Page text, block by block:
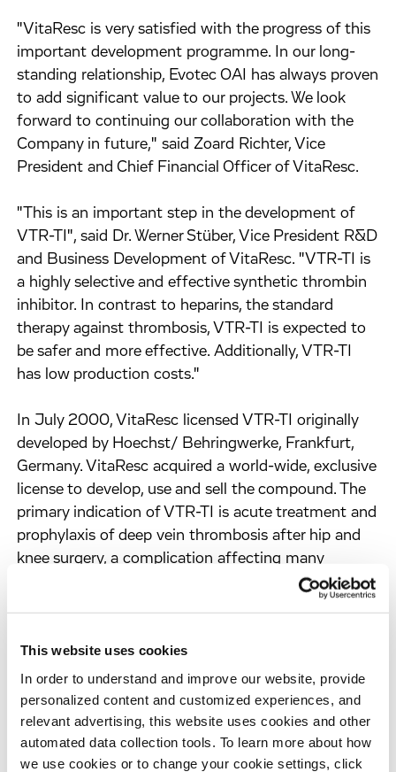
This website uses cookies
In order to understand and improve our website, provide
personalized content and customized experiences, and
relevant advertising, this website uses cookies and other
automated data collection tools. To learn more about how
we use cookies or to change your cookie settings, click
"VitaResc is very satisfied with the progress of this
important development programme. In our long-
standing relationship, Evotec OAI has always proven
to add significant value to our projects. We look
forward to continuing our collaboration with the
Company in future," said Zoard Richter, Vice
President and Chief Financial Officer of VitaResc.
"This is an important step in the development of
VTR-TI", said Dr. Werner Stüber, Vice President R&D
and Business Development of VitaResc. "VTR-TI is
a highly selective and effective synthetic thrombin
inhibitor. In contrast to heparins, the standard
therapy against thrombosis, VTR-TI is expected to
be safer and more effective. Additionally, VTR-TI
has low production costs."
In July 2000, VitaResc licensed VTR-TI originally
developed by Hoechst/ Behringwerke, Frankfurt,
Germany. VitaResc acquired a world-wide, exclusive
license to develop, use and sell the compound. The
primary indication of VTR-TI is acute treatment and
prophylaxis of deep vein thrombosis after hip and
knee surgery, a complication affecting many
patients. Another distinct application of VTR-TI is
its use as a coating agent for biopolymers to
About Evotec OAI
Evotec OAI AG offers the full range of high-value
added products and services required to discover
and develop drugs more effectively and efficiently.
By integrating accelerated methods in biology,